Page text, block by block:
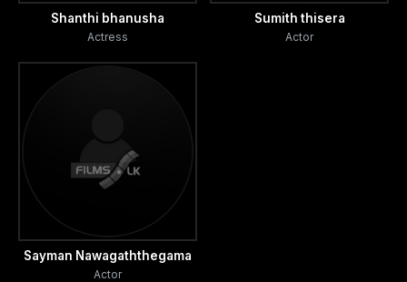
Shanthi bhanusha
Actress
Sumith thisera
Actor
Sayman Nawagaththegama
Actor